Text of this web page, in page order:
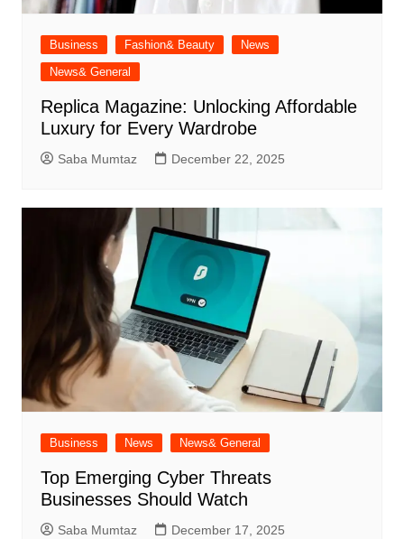
Business Fashion& Beauty
News
News& General
Replica Magazine: Unlocking Affordable
Luxury for Every Wardrobe
Saba Mumtaz December 22, 2025
Business News News& General
Top Emerging Cyber Threats
Businesses Should Watch
Saba Mumtaz December 17, 2025